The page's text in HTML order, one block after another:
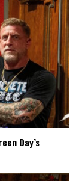
Day’s